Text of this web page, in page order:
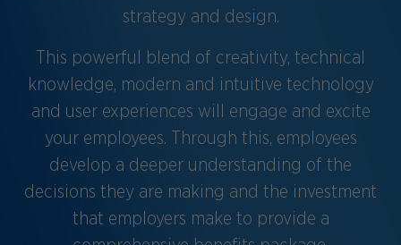
strategy and design.
This powerful blend of creativity, technical
knowledge, modern and intuitive technology
and user experiences will engage and excite
your employees. Through this, employees
develop a deeper understanding of the
decisions they are making and the investment
that employers make to provide a